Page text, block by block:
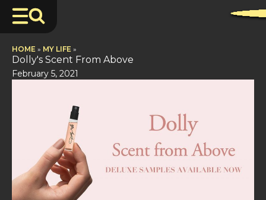
HOME » MY LIFE »
Dolly's Scent From Above
February 5, 2021